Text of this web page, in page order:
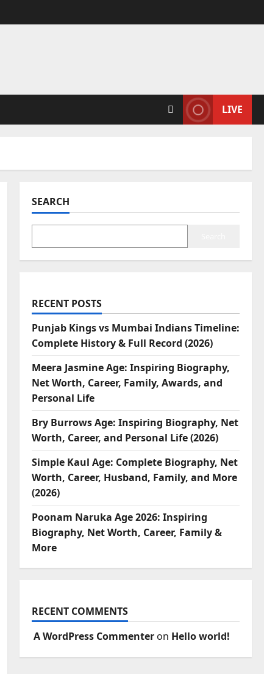
LIVE
SEARCH
RECENT POSTS
Punjab Kings vs Mumbai Indians Timeline:
Complete History & Full Record (2026)
Meera Jasmine Age: Inspiring Biography,
Net Worth, Career, Family, Awards, and
Personal Life
Bry Burrows Age: Inspiring Biography, Net
Worth, Career, and Personal Life (2026)
Simple Kaul Age: Complete Biography, Net
Worth, Career, Husband, Family, and More
(2026)
Poonam Naruka Age 2026: Inspiring
Biography, Net Worth, Career, Family &
More
RECENT COMMENTS
A WordPress Commenteron Hello world!